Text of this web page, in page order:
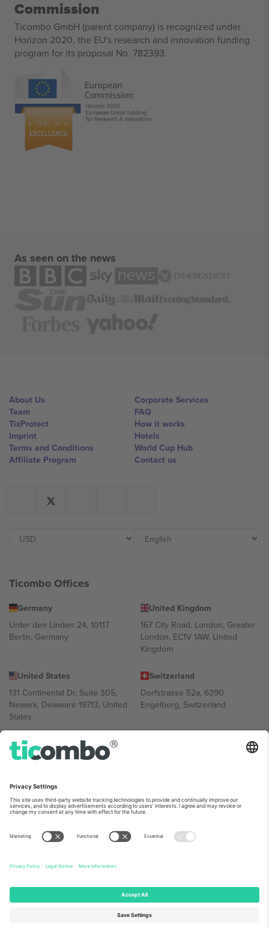
Commission
Ticombo GmbH (parent company) is recognized under
Horizon 2020, the EU's research and innovation funding
program for its proposal No. 782393.
As seen on the news
About Us
Team
TixProtect
Imprint
Terms and Conditions
Affiliate Program
Corporate Services
FAQ
How it works
Hotels
World Cup Hub
Contact us
Ticombo Offices
Germany
Unter den Linden 24, 10117
Berlin, Germany
United Kingdom
167 City Road, London, Greater
London, EC1V 1AW, United
Kingdom
United States
131 Continental Dr, Suite 305,
Newark, Delaware 19713, United
States
Switzerland
Dorfstrasse 52a, 6390
Engelberg, Switzerland
Bulgaria
Regus Sofia City West, bul
Bulgaria
Mexico
Av Chapultepec 360, Roma
Norte, Cuauhtémoc, 06700
Mexico
Platform provider legal entity might vary depending on location,
event and/or domain. For details check specific Event page,
© 2026 Ticombo. All rights reserved.